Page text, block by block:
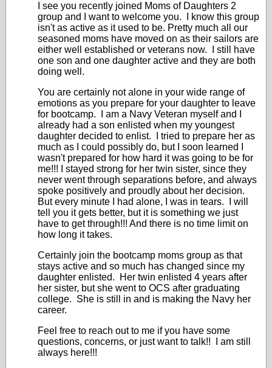
I see you recently joined Moms of Daughters 2
group and I want to welcome you. I know this group
isn't as active as it used to be. Pretty much all our
seasoned moms have moved on as their sailors are
either well established or veterans now. I still have
one son and one daughter active and they are both
doing well.
You are certainly not alone in your wide range of
emotions as you prepare for your daughter to leave
for bootcamp. I am a Navy Veteran myself and I
already had a son enlisted when my youngest
daughter decided to enlist. I tried to prepare her as
much as I could possibly do, but I soon learned I
wasn't prepared for how hard it was going to be for
me!!! I stayed strong for her twin sister, since they
never went through separations before, and always
spoke positively and proudly about her decision.
But every minute I had alone, I was in tears. I will
tell you it gets better, but it is something we just
have to get through!!! And there is no time limit on
how long it takes.
Certainly join the bootcamp moms group as that
stays active and so much has changed since my
daughter enlisted. Her twin enlisted 4 years after
her sister, but she went to OCS after graduating
college. She is still in and is making the Navy her
career.
Feel free to reach out to me if you have some
questions, concerns, or just want to talk!! I am still
always here!!!